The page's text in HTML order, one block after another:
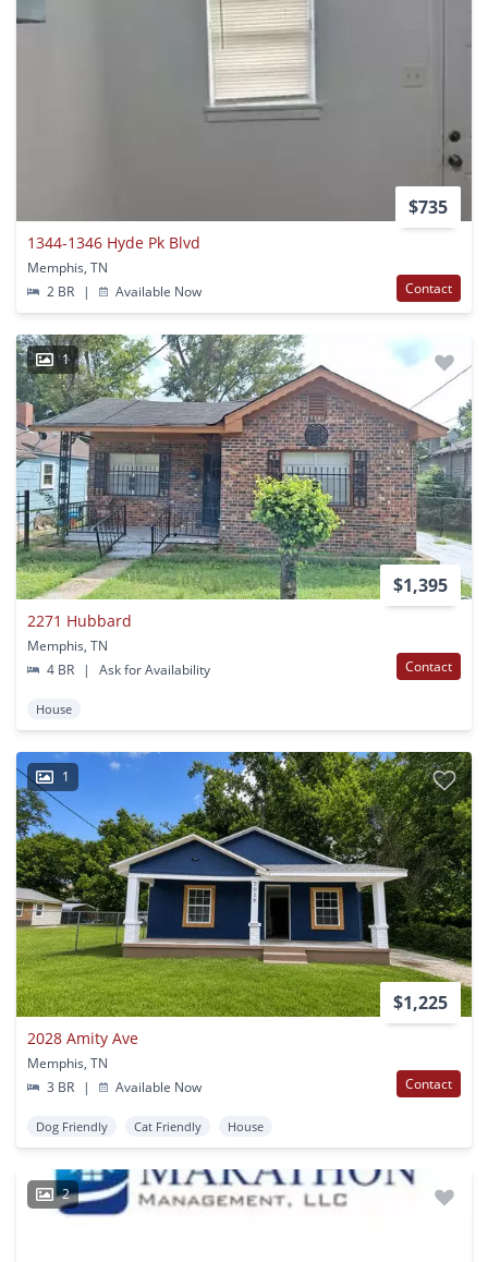
$735
1344-1346 Hyde Pk Blvd
Memphis, TN
2 BR
| Available Now Contact
1
$1,395
2271 Hubbard
Memphis, TN
4 BR
| Ask for Availability Contact
House
1
$1,225
2028 Amity Ave
Memphis, TN
3 BR
| Available Now Contact
Dog Friendly Cat Friendly House
2